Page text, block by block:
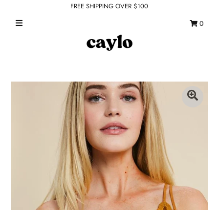
TOPS
ROMPERS + JUMPSUITS
SEAMLESS BASICS
ACCESSORIES
FREE SHIPPING OVER $100
0